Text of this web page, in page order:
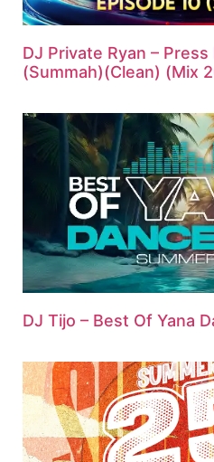
DJ Private Ryan –
(Summah)(Clean) (Mix
DJ Tijo – Best Of Yana